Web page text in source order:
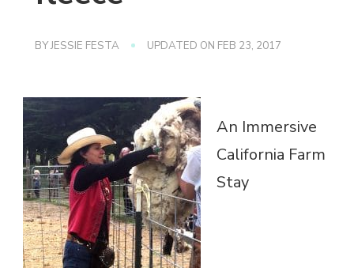
BYJESSIE FESTA UPDATED ON FEB 23, 2017
An Immersive
California Farm
Stay